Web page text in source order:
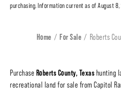
purchasing. Information current as of August 8,
Home For Sale Roberts
Purchase Roberts County, Texas hunting
recreational land for sale from Capitol